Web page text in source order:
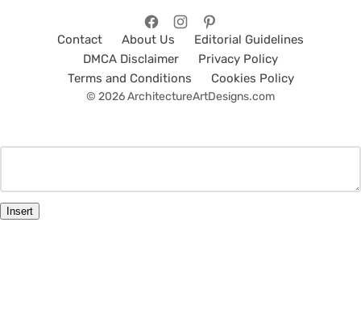
Contact About Us
Editorial Guidelines
DMCA Disclaimer
Privacy Policy
Terms and Conditions
Cookies Policy
© 2026 ArchitectureArtDesigns.com
Insert